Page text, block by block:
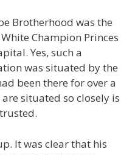
Brotherhood was the
Champion Princes
Yes, such a
was situated by the
been there for over a
situated so closely is
It was clear that his